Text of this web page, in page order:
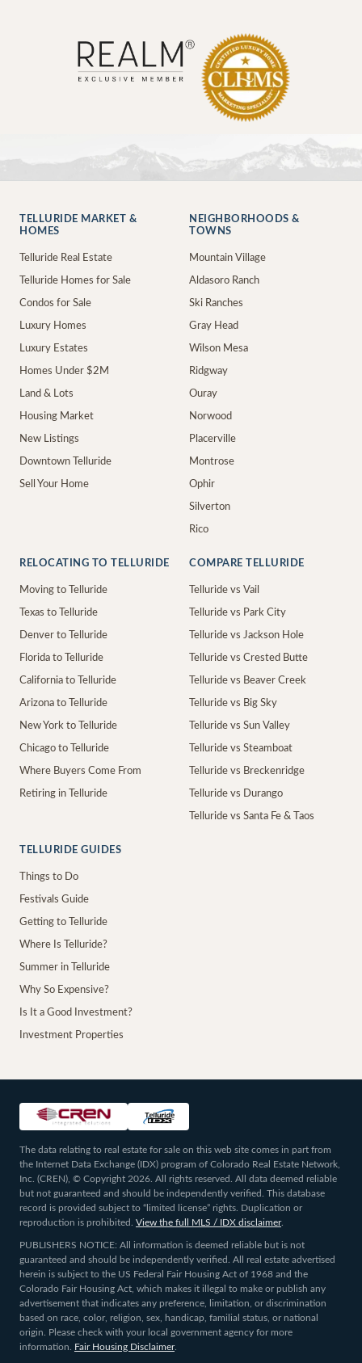
TELLURIDE MARKET &
HOMES
Telluride Real Estate
Telluride Homes for Sale
Condos for Sale
Luxury Homes
Luxury Estates
Homes Under $2M
Land & Lots
Housing Market
New Listings
Downtown Telluride
Sell Your Home
NEIGHBORHOODS &
TOWNS
Mountain Village
Aldasoro Ranch
Ski Ranches
Gray Head
Wilson Mesa
Ridgway
Ouray
Norwood
Placerville
Montrose
Ophir
Silverton
Rico
RELOCATING TO TELLURIDE
Moving to Telluride
Texas to Telluride
Denver to Telluride
Florida to Telluride
California to Telluride
Arizona to Telluride
New York to Telluride
Chicago to Telluride
Where Buyers Come From
Retiring in Telluride
COMPARE TELLURIDE
Telluride vs Vail
Telluride vs Park City
Telluride vs Jackson Hole
Telluride vs Crested Butte
Telluride vs Beaver Creek
Telluride vs Big Sky
Telluride vs Sun Valley
Telluride vs Steamboat
Telluride vs Breckenridge
Telluride vs Durango
Telluride vs Santa Fe & Taos
TELLURIDE GUIDES
Things to Do
Festivals Guide
Getting to Telluride
Where Is Telluride?
Summer in Telluride
Why So Expensive?
Is It a Good Investment?
Investment Properties
The data relating to real estate for sale on this web site comes in part from
the Internet Data Exchange (IDX) program of Colorado Real Estate Network,
Inc. (CREN), © Copyright 2026. All rights reserved. All data deemed reliable
but not guaranteed and should be independently verified. This database
record is provided subject to “limited license” rights. Duplication or
reproduction is prohibited.
View the full MLS / IDX disclaimer.
PUBLISHERS NOTICE: All information is deemed reliable but is not
guaranteed and should be independently verified. All real estate advertised
herein is subject to the US Federal Fair Housing Act of 1968 and the
Colorado Fair Housing Act, which makes it illegal to make or publish any
advertisement that indicates any preference, limitation, or discrimination
based on race, color, religion, sex, handicap, familial status, or national
origin. Please check with your local government agency for more
information.
Fair Housing Disclaimer.